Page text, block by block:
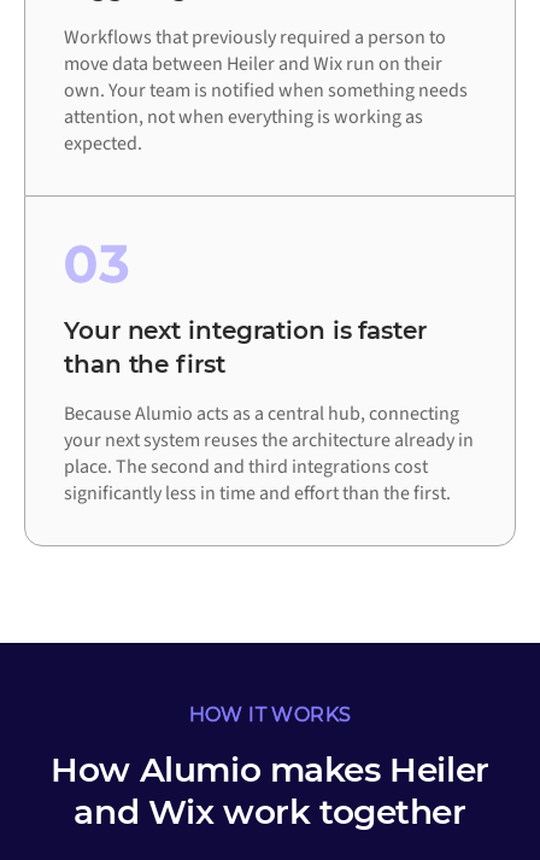
Workflows that previously required a person to
move data between Heiler and Wix run on their
own. Your team is notified when something needs
attention, not when everything is working as
expected.
03
Your next integration is faster
than the first
Because Alumio acts as a central hub, connecting
your next system reuses the architecture already in
place. The second and third integrations cost
significantly less in time and effort than the first.
HOW IT WORKS
How Alumio makes Heiler
and Wix work together